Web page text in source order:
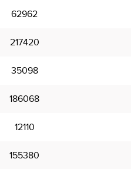
62962
217420
35098
186068
12110
155380